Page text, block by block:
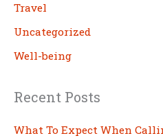
Travel
Uncategorized
Well-being
Recent Posts
What To Expect When